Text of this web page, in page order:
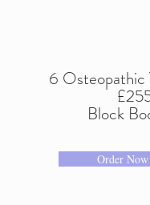
6 Osteopathic
Block
Order Now